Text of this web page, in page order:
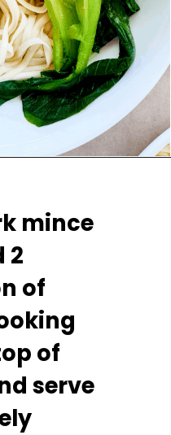
mince
2
of
of
serve